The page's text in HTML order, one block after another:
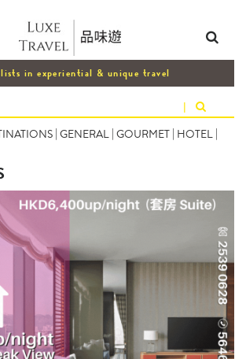
in experiential & unique travel
|
| GENERAL | GOURMET | HOTEL |